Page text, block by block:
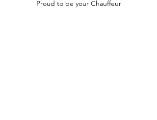
Proud to be your Chauffeur